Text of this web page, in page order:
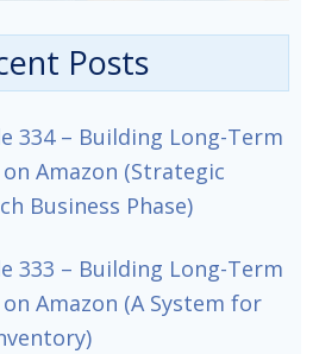
Posts
334 – Building Long-Term
on Amazon (Strategic
Business Phase)
333 – Building Long-Term
Amazon (A System for